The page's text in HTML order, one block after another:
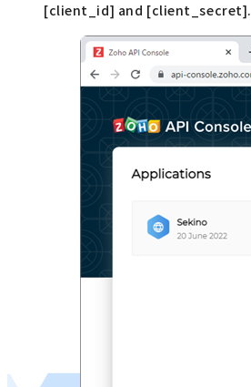
[client_id] and [client_secret].